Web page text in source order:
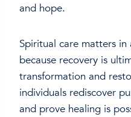
and hope.
Spiritual care matters
because recovery is
transformation and
individuals rediscover
and prove healing is